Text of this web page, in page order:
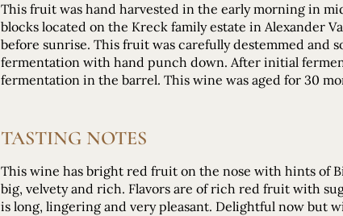
This fruit was hand harvested in the early morning in
blocks located on the Kreck family estate in Alexander
before sunrise. This fruit was carefully destemmed
fermentation with hand punch down. After initial
fermentation in the barrel. This wine was aged for 30
TASTING NOTES
This wine has bright red fruit on the nose with hints of
big, velvety and rich. Flavors are of rich red fruit with
is long, lingering and very pleasant. Delightful now but